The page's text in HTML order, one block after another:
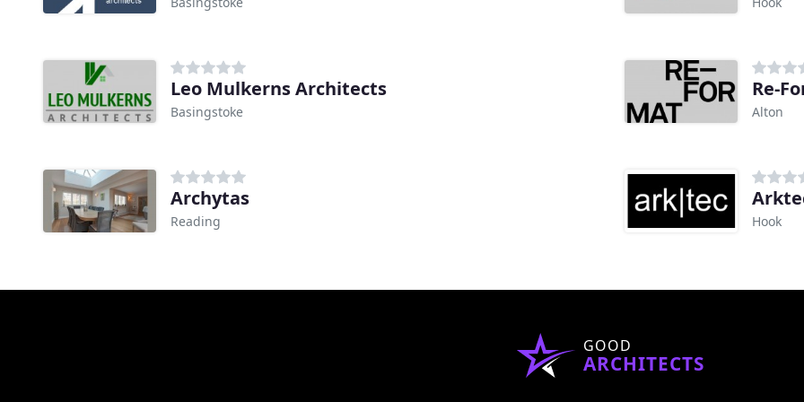
Leo Mulkerns Architects
Basingstoke
Re-
Alton
Archytas
Reading Hook
GOOD
ARCHITECTS